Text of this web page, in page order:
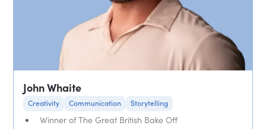
John Whaite
Creativity Communication Storytelling
Winner of The Great British Bake Off